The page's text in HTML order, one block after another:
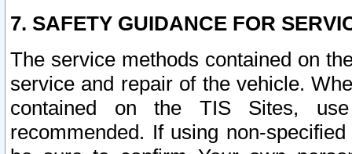
7. SAFETY GUIDANCE FOR
The service methods contained on
service and repair of the vehicle.
contained on the TIS Sites,
recommended. If using non-